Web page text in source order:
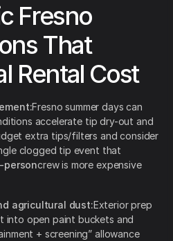
Fresno
That
Rental Cost
Fresno summer days can
accelerate tip dry-out and
extra tips/filters and consider
clogged tip event that
personcrew is more expensive
agricultural dust:Exterior prep
into open paint buckets and
+ screening” allowance